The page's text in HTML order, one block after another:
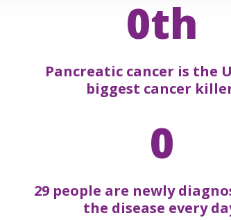
0th
Pancreatic cancer is the
biggest cancer
0
29 people are newly
the disease every